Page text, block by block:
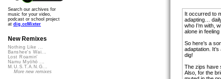
It occurred to
adapting…
who I’m with,
alone in
So here’s a
adaptation.
dig!
The zips have
Also, for the
Search our archives for
music for your video,
podcast or school project
at dig.ccMixter
New Remixes
Nothing Like ...
Banshee's Wai...
Lost Roamin'
Namu Myōhō ...
M.U.S.T.A.N.G...
More new remixes